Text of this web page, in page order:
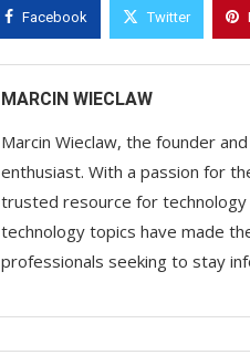
Facebook Twitter
MARCIN WIECLAW
Marcin Wieclaw, the founder
enthusiast. With a passion for
trusted resource for
technology topics have made
professionals seeking to stay